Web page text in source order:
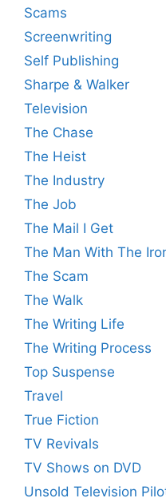
Scams
Screenwriting
Self Publishing
Sharpe & Walker
Television
The Chase
The Heist
The Industry
The Job
The Mail I Get
The Man With The
The Scam
The Walk
The Writing Life
The Writing Process
Top Suspense
Travel
True Fiction
TV Revivals
TV Shows on DVD
Unsold Television